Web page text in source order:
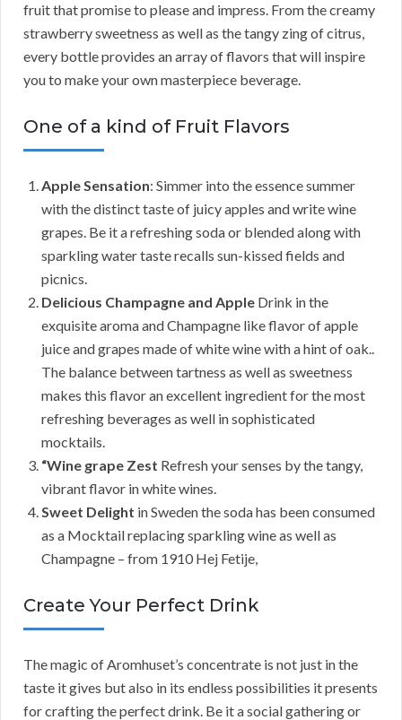
fruit that promise to please and impress. From the creamy
strawberry sweetness as well as the tangy zing of citrus,
every bottle provides an array of flavors that will inspire
you to make your own masterpiece beverage.
One of a kind of Fruit Flavors
Apple Sensation: Simmer into the essence summer
with the distinct taste of juicy apples and write wine
grapes. Be it a refreshing soda or blended along with
sparkling water taste recalls sun-kissed fields and
picnics.
Delicious Champagne and Apple Drink in the
exquisite aroma and Champagne like flavor of apple
juice and grapes made of white wine with a hint of oak..
The balance between tartness as well as sweetness
makes this flavor an excellent ingredient for the most
refreshing beverages as well in sophisticated
mocktails.
“Wine grape Zest Refresh your senses by the tangy,
vibrant flavor in white wines.
Sweet Delight in Sweden the soda has been consumed
as a Mocktail replacing sparkling wine as well as
Champagne – from 1910 Hej Fetije,
Create Your Perfect Drink
The magic of Aromhuset’s concentrate is not just in the
taste it gives but also in its endless possibilities it presents
for crafting the perfect drink. Be it a social gathering or